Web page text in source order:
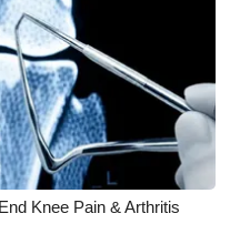
Knee Pain & Arthritis